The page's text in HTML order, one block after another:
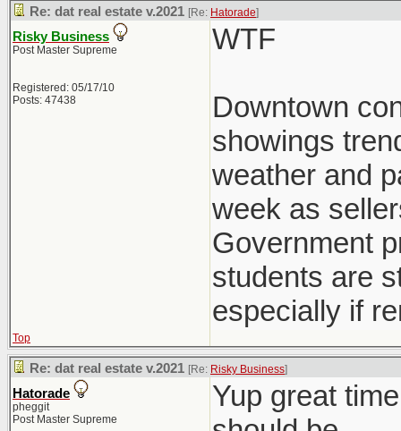
Re: dat real estate v.2021 [Re: Hatorade]
Risky Business
Post Master Supreme
Registered: 05/17/10
Posts: 47438
WTF
Downtown
showings
weather and
week as
Government
students are
especially if
Top
Re: dat real estate v.2021 [Re: Risky Business]
Hatorade
pheggit
Post Master Supreme
Yup great